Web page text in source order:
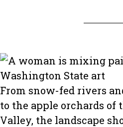
From snow-fed rivers
to the apple orchards of
Valley, the landscape